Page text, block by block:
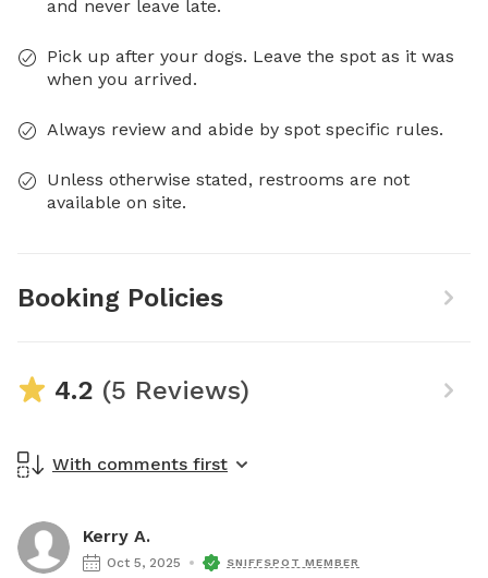
and never leave late.
Pick up after your dogs. Leave the spot as it was
when you arrived.
Always review and abide by spot specific rules.
Unless otherwise stated, restrooms are not
available on site.
Booking Policies
4.2 (5 Reviews)
With comments first
Kerry A.
Oct 5, 2025 SNIFFSPOT MEMBER